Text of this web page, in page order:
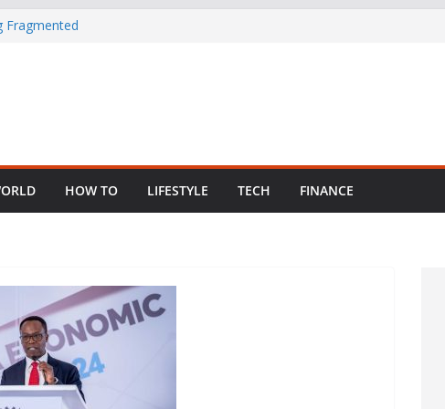
Fragmented
Abuse
African
HOW TO LIFESTYLE TECH FINANCE